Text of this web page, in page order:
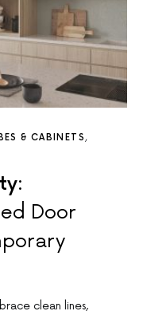
& CABINETS
Door
clean lines,